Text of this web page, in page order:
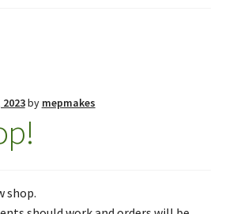
by mepmakes
shop.